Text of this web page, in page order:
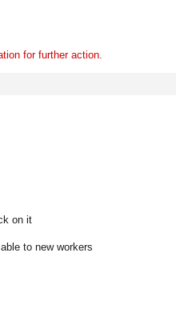
for further action.
on it
to new workers